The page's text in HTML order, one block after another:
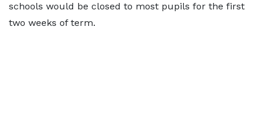
schools would be closed to most pupils for the first
two weeks of term.